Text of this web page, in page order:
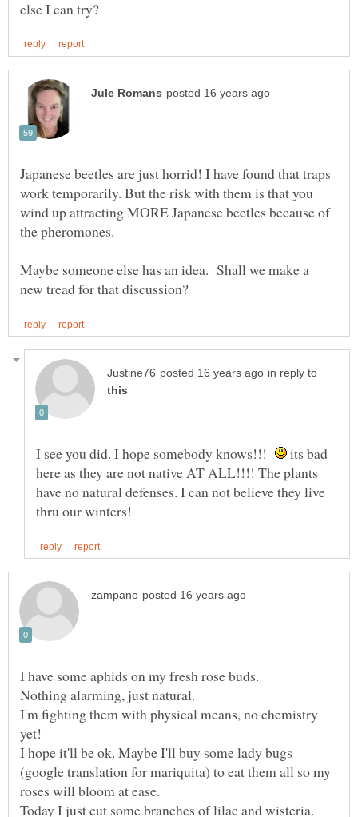
Japanese beetles are just horrid! I have found that traps
work temporarily. But the risk with them is that you
wind up attracting MORE Japanese beetles because of
Maybe someone else has an idea. Shall we make a
in reply to
I see you did. I hope somebody knows!!!
its bad
here as they are not native AT ALL!!!! The plants
have no natural defenses. I can not believe they live
I'm fighting them with physical means, no chemistry
I hope it'll be ok. Maybe I'll buy some lady bugs
(google translation for mariquita) to eat them all so my